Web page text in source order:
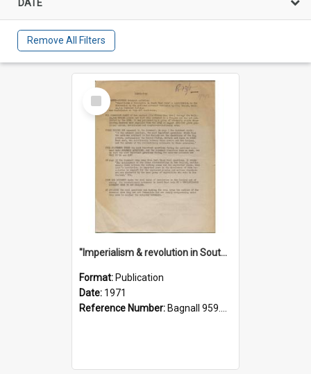
DATE
Remove All Filters
Select
Item
"Imperialism & revolution in South-east Asia": a contribution to discussion in the anti-war movement
Format: Publication
Date: 1971
Reference Number: Bagnall 959.70433 Imp